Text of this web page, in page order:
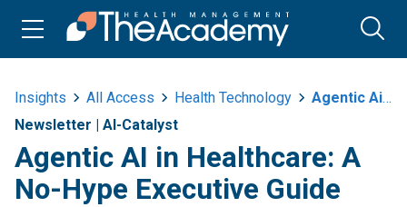
Insights All Access Health Technology
Agentic Ai In Healthcare A No Hype Executive Guide
Newsletter | AI-Catalyst
Agentic AI in Healthcare: A
No-Hype Executive Guide